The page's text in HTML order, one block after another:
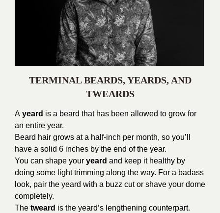
TERMINAL BEARDS, YEARDS, AND
TWEARDS
A yeard is a beard that has been allowed to grow for
an entire year.
Beard hair grows at a half-inch per month, so you’ll
have a solid 6 inches by the end of the year.
You can shape your yeard and keep it healthy by
doing some light trimming along the way. For a badass
look, pair the yeard with a buzz cut or shave your dome
completely.
The tweard is the yeard’s lengthening counterpart.